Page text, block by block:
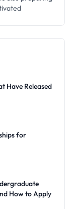
Have Released
for
How to Apply